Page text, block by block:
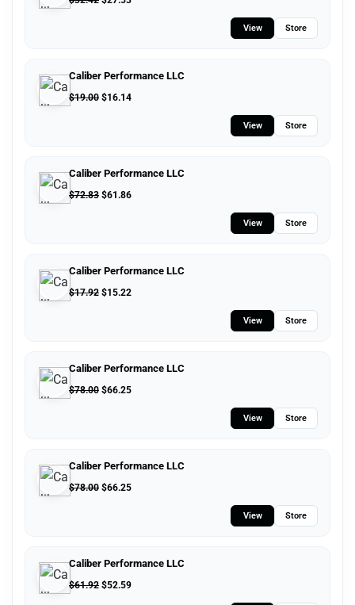
View Store
Caliber Performance LLC
$19.00 $16.14
View Store
Caliber Performance LLC
$72.83 $61.86
View Store
Caliber Performance LLC
$17.92 $15.22
View Store
Caliber Performance LLC
$78.00 $66.25
View Store
Caliber Performance LLC
$78.00 $66.25
View Store
Caliber Performance LLC
$61.92 $52.59